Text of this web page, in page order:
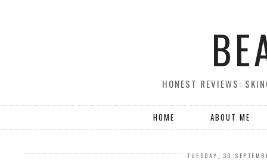
HONEST REVIEWS:
HOME ABOUT ME
TUESDAY, 30